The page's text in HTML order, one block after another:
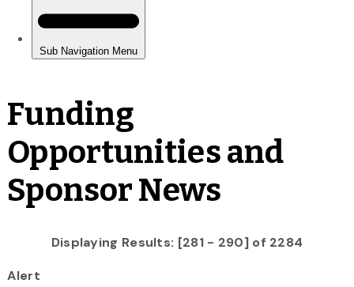
Funding
Opportunities and
Sponsor News
Displaying Results: [281 - 290] of 2284
Alert